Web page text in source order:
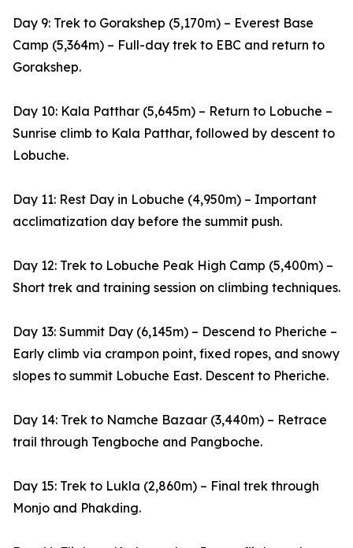
Day 9: Trek to Gorakshep (5,170m) – Everest Base
Camp (5,364m) – Full-day trek to EBC and return to
Gorakshep.
Day 10: Kala Patthar (5,645m) – Return to Lobuche –
Sunrise climb to Kala Patthar, followed by descent to
Lobuche.
Day 11: Rest Day in Lobuche (4,950m) – Important
acclimatization day before the summit push.
Day 12: Trek to Lobuche Peak High Camp (5,400m) –
Short trek and training session on climbing techniques.
Day 13: Summit Day (6,145m) – Descend to Pheriche –
Early climb via crampon point, fixed ropes, and snowy
slopes to summit Lobuche East. Descent to Pheriche.
Day 14: Trek to Namche Bazaar (3,440m) – Retrace
trail through Tengboche and Pangboche.
Day 15: Trek to Lukla (2,860m) – Final trek through
Monjo and Phakding.